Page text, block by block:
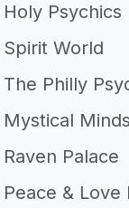
Holy Psychics
Spirit World
The Philly
Mystical Minds
Raven Palace
Peace & Love